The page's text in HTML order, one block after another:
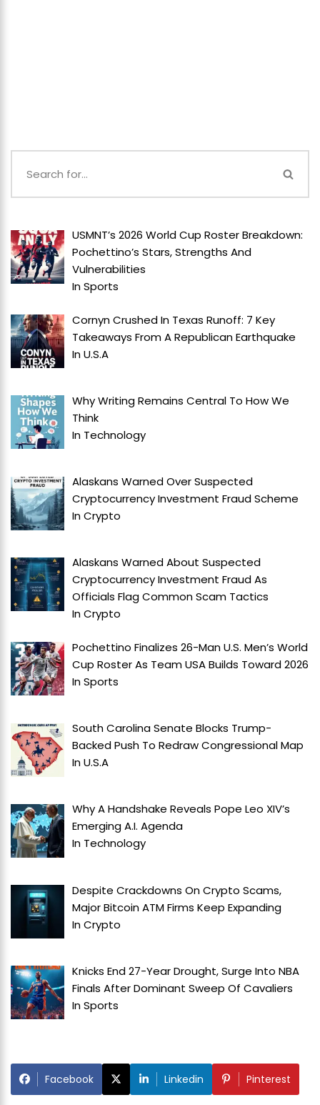
USMNT’s 2026 World Cup Roster Breakdown:
Pochettino’s Stars, Strengths And
Vulnerabilities
InSports
Cornyn Crushed In Texas Runoff: 7 Key
Takeaways From A Republican Earthquake
InU.S.A
Why Writing Remains Central To How We
Think
In Technology
Alaskans Warned Over Suspected
Cryptocurrency Investment Fraud Scheme
InCrypto
Alaskans Warned About Suspected
Cryptocurrency Investment Fraud As
Officials Flag Common Scam Tactics
InCrypto
Pochettino Finalizes 26-Man U.S. Men’s World
Cup Roster As Team USA Builds Toward 2026
InSports
South Carolina Senate Blocks Trump-
Backed Push To Redraw Congressional Map
InU.S.A
Why A Handshake Reveals Pope Leo XIV’s
Emerging A.I. Agenda
In Technology
Despite Crackdowns On Crypto Scams,
Major Bitcoin ATM Firms Keep Expanding
InCrypto
Knicks End 27-Year Drought, Surge Into NBA
Finals After Dominant Sweep Of Cavaliers
InSports
Facebook Linkedin Pinterest